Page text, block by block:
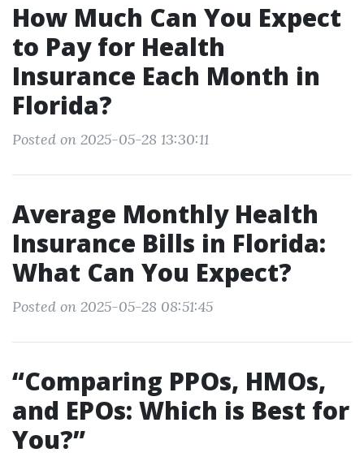
How Much Can You Expect
to Pay for Health
Insurance Each Month in
Florida?
Posted on 2025-05-28 13:30:11
Average Monthly Health
Insurance Bills in Florida:
What Can You Expect?
Posted on 2025-05-28 08:51:45
“Comparing PPOs, HMOs,
and EPOs: Which is Best for
You?”